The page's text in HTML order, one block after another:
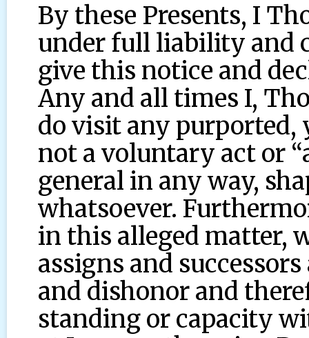
By these Presents, I
under full liability and
give this notice and
Any and all times I,
do visit any purported,
not a voluntary act or
general in any way,
whatsoever.
in this alleged matter,
assigns and
and dishonor and
standing or capacity